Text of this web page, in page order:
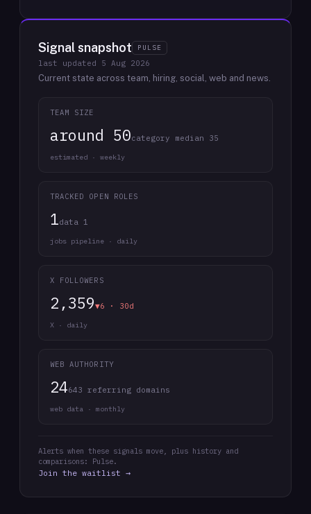
Signal snapshot PULSE
last updated 5 Aug 2026
Current state across team, hiring, social, web and news.
TEAM SIZE
around 50category median 35
estimated · weekly
TRACKED OPEN ROLES
1data 1
jobs pipeline · daily
X FOLLOWERS
2,359▼6 · 30d
X · daily
WEB AUTHORITY
24643 referring domains
web data · monthly
Alerts when these signals move, plus history and
comparisons: Pulse.
Join the waitlist →